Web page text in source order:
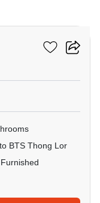
BTS Thong Lor